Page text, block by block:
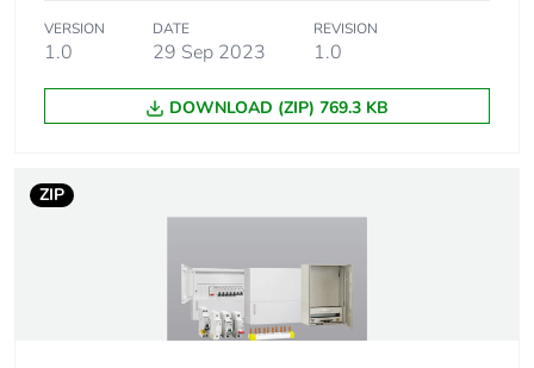
60068-1
Unit type of
PCE
in package 1
1.8 cm
VERSION
1.0
DATE
29 Sep 2023
REVISION
1.0
DOWNLOAD (ZIP) 769.3 KB
ZIP